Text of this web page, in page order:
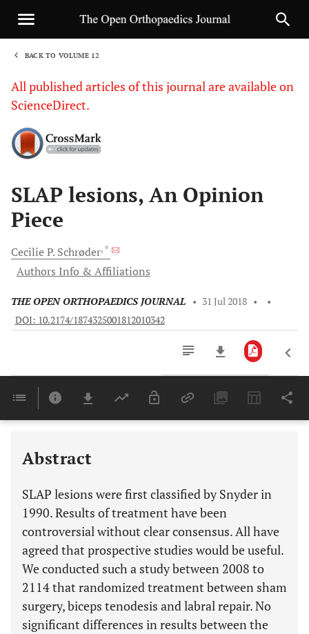
BACK TO VOLUME 12
All published articles of this journal are available on
ScienceDirect.
SLAP lesions, An Opinion
Piece
Cecilie P. Schrøder, *
Authors Info & Affiliations
THE OPEN ORTHOPAEDICS JOURNAL • 31 Jul 2018 •
•
DOI: 10.2174/1874325001812010342
Last 6 Months 11,803
Abstract
SLAP lesions were first classified by Snyder in
1990. Results of treatment have been
controversial without clear consensus. All have
agreed that prospective studies would be useful.
We conducted such a study between 2008 to
2114 that randomized treatment between sham
surgery, biceps tenodesis and labral repair. No
significant differences in results between the